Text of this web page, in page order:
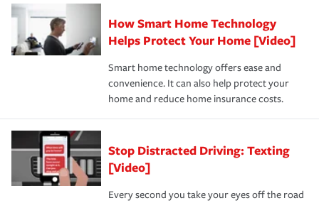
How Smart Home Technology
Helps Protect Your Home [Video]
Smart home technology offers ease and
convenience. It can also help protect your
home and reduce home insurance costs.
Stop Distracted Driving: Texting
[Video]
Every second you take your eyes off the road